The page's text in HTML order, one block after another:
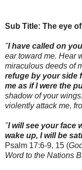
Sub Title: The eye of
"I have called on
ear toward me. Hear
miraculous deeds of
refuge by your side
me as if I were the
shadow of your
violently attack me,
"I will see your face
wake up, I will be
Psalm 17:6-9, 15 (
Word to the Nations